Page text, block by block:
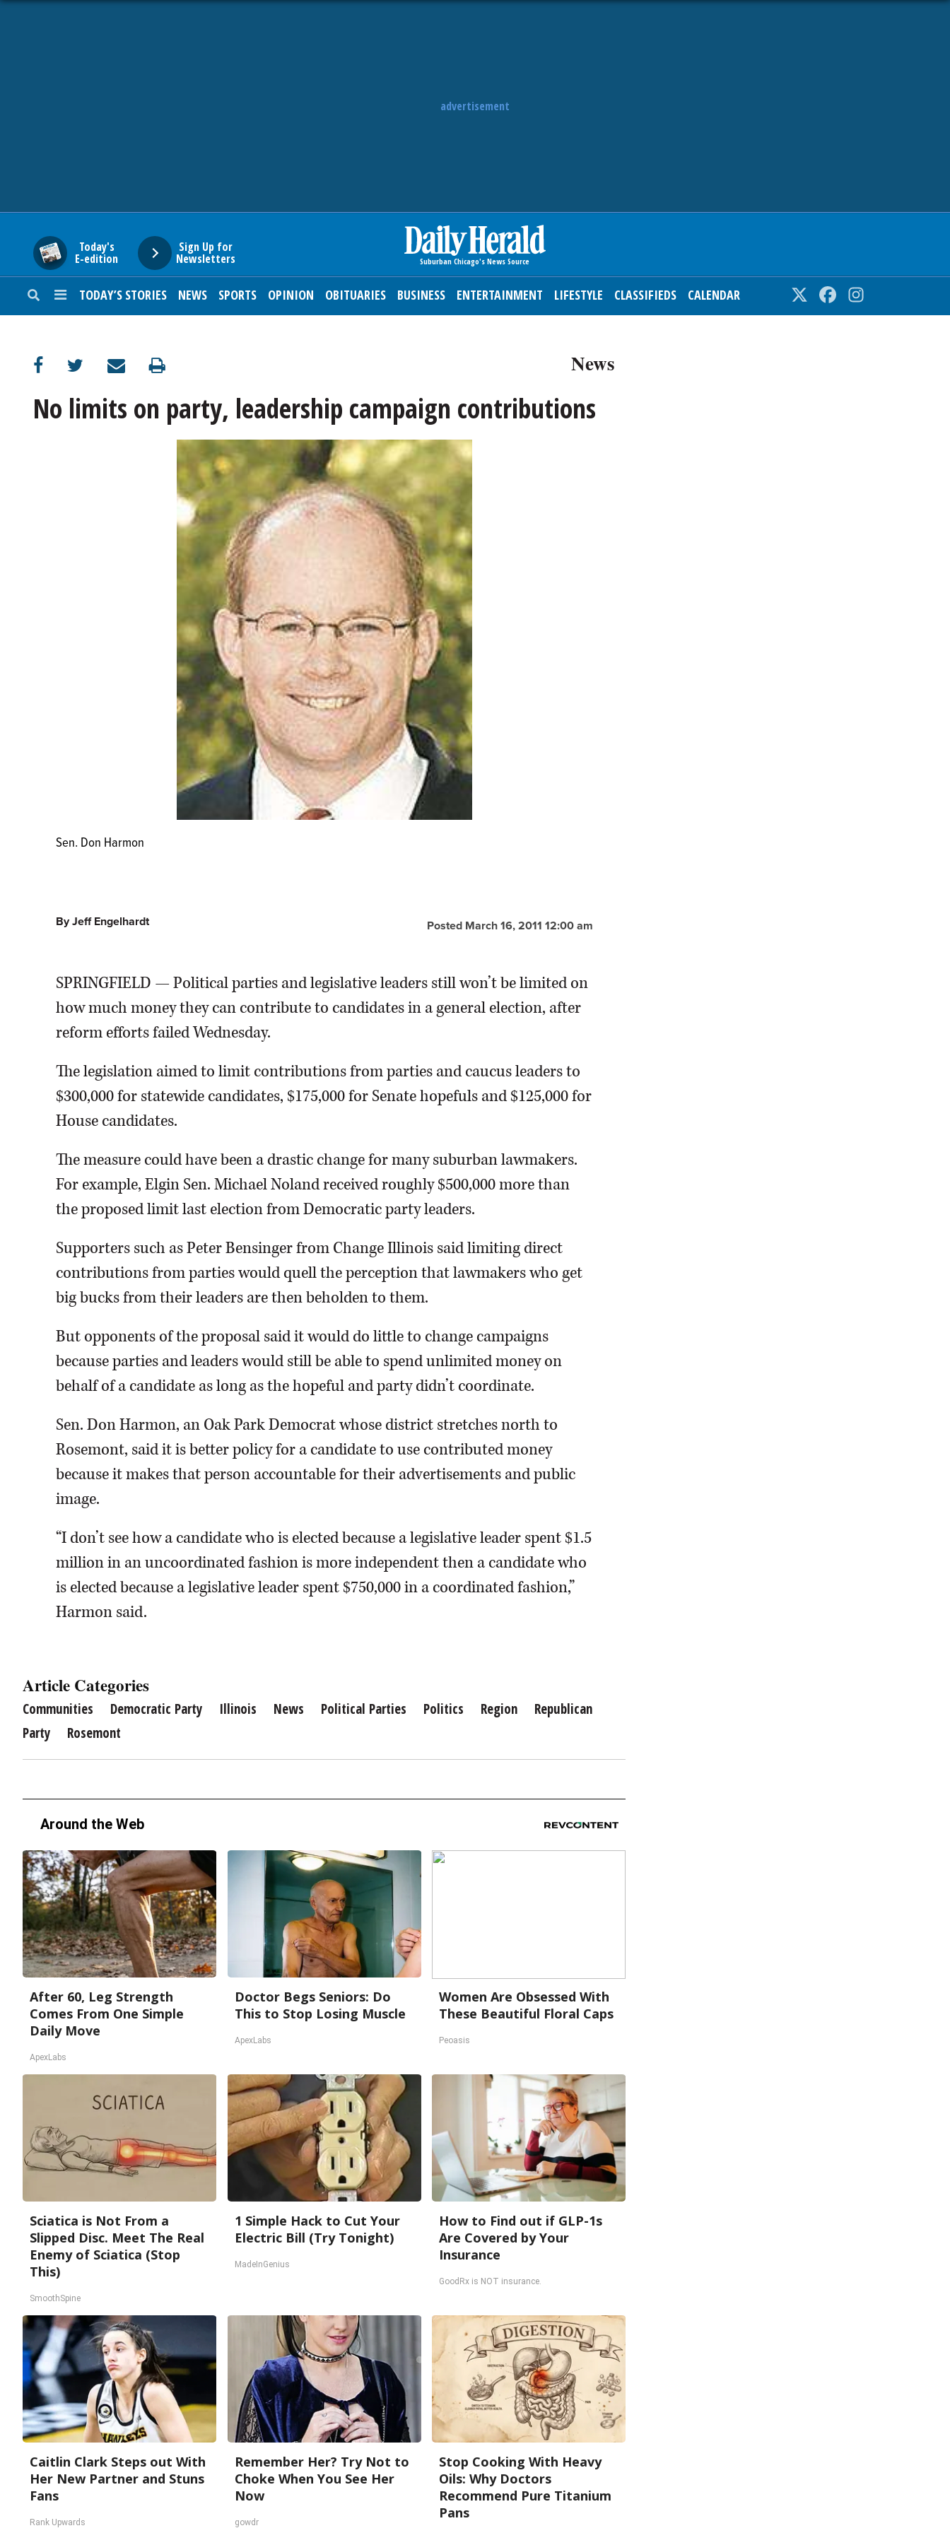
advertisement
Today's
E-edition
Sign Up for
Newsletters
TODAY’S STORIES NEWS SPORTS OPINION OBITUARIES BUSINESS ENTERTAINMENT LIFESTYLE CLASSIFIEDS CALENDAR Twitter Facebook
SUBURBAN
ENTERTAINMENT
News
No limits on party, leadership campaign contributions
Sen. Don Harmon
Posted March 16, 2011 12:00 am
By Jeff Engelhardt
SPRINGFIELD — Political parties and legislative leaders still won’t be limited on
how much money they can contribute to candidates in a general election, after
reform efforts failed Wednesday.
The legislation aimed to limit contributions from parties and caucus leaders to
$300,000 for statewide candidates, $175,000 for Senate hopefuls and $125,000 for
House candidates.
The measure could have been a drastic change for many suburban lawmakers.
For example, Elgin Sen. Michael Noland received roughly $500,000 more than
the proposed limit last election from Democratic party leaders.
Supporters such as Peter Bensinger from Change Illinois said limiting direct
contributions from parties would quell the perception that lawmakers who get
big bucks from their leaders are then beholden to them.
But opponents of the proposal said it would do little to change campaigns
because parties and leaders would still be able to spend unlimited money on
behalf of a candidate as long as the hopeful and party didn’t coordinate.
Sen. Don Harmon, an Oak Park Democrat whose district stretches north to
Rosemont, said it is better policy for a candidate to use contributed money
because it makes that person accountable for their advertisements and public
image.
“I don’t see how a candidate who is elected because a legislative leader spent $1.5
million in an uncoordinated fashion is more independent then a candidate who
is elected because a legislative leader spent $750,000 in a coordinated fashion,”
Harmon said.
Article Categories
Communities Democratic Party Illinois News Political Parties Politics Region
Republican
Party
Rosemont
Around the Web
After 60, Leg Strength
Comes From One Simple
Daily Move
ApexLabs
Doctor Begs Seniors: Do
This to Stop Losing Muscle
ApexLabs
Women Are Obsessed With
These Beautiful Floral Caps
Peoasis
Sciatica is Not From a
Slipped Disc. Meet The Real
Enemy of Sciatica (Stop
This)
SmoothSpine
1 Simple Hack to Cut Your
Electric Bill (Try Tonight)
MadeInGenius
How to Find out if GLP-1s
Are Covered by Your
Insurance
GoodRx is NOT insurance.
Caitlin Clark Steps out With
Her New Partner and Stuns
Fans
Rank Upwards
Remember Her? Try Not to
Choke When You See Her
Now
gowdr
Stop Cooking With Heavy
Oils: Why Doctors
Recommend Pure Titanium
Pans